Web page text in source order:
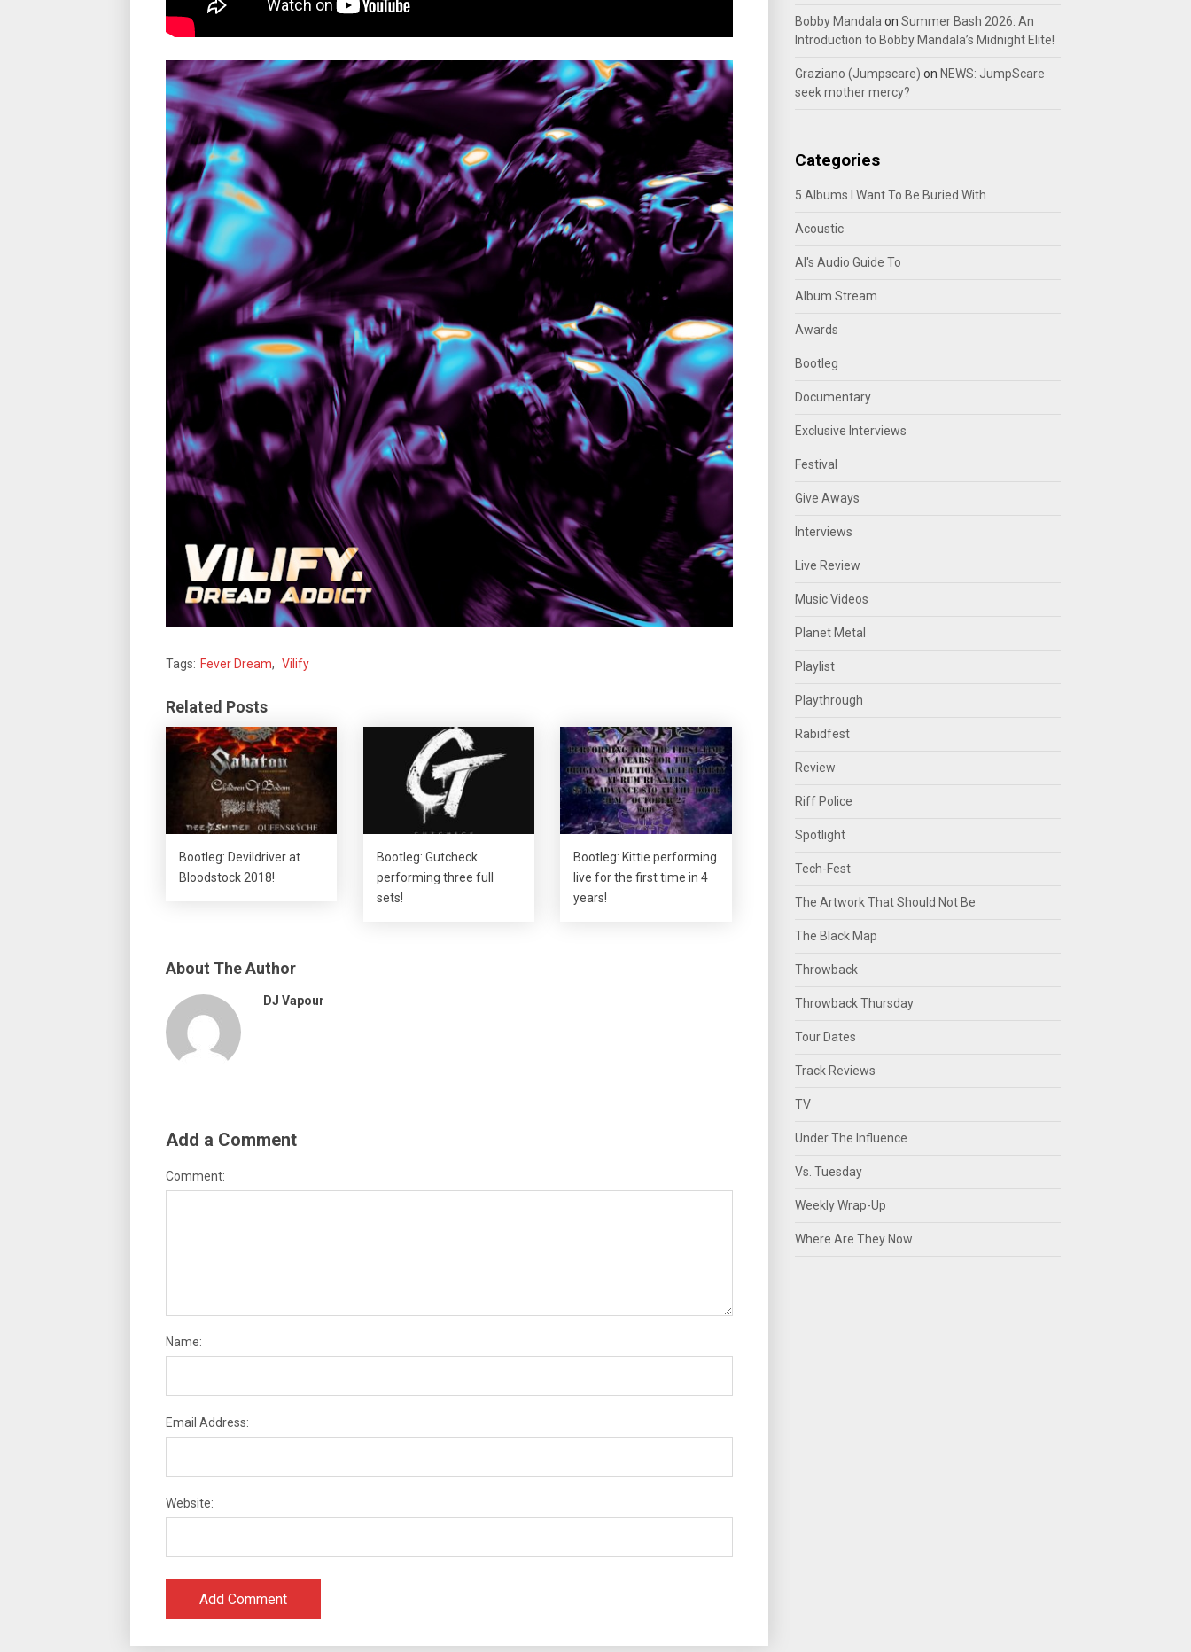
Tags: Fever Dream, Vilify
Related Posts
Bootleg: Devildriver at
Bloodstock 2018!
Bootleg: Gutcheck
performing three full
sets!
Bootleg: Kittie performing
live for the first time in 4
years!
About The Author
DJ Vapour
Add a Comment
Comment:
Name:
Email Address:
Website:
Bobby Mandala on Summer Bash 2026: An
Introduction to Bobby Mandala’s Midnight Elite!
Graziano (Jumpscare) on NEWS: JumpScare
seek mother mercy?
Categories
5 Albums I Want To Be Buried With
Acoustic
Al's Audio Guide To
Album Stream
Awards
Bootleg
Documentary
Exclusive Interviews
Festival
Give Aways
Interviews
Live Review
Music Videos
Planet Metal
Playlist
Playthrough
Rabidfest
Review
Riff Police
Spotlight
Tech-Fest
The Artwork That Should Not Be
The Black Map
Throwback
Throwback Thursday
Tour Dates
Track Reviews
TV
Under The Influence
Vs. Tuesday
Weekly Wrap-Up
Where Are They Now